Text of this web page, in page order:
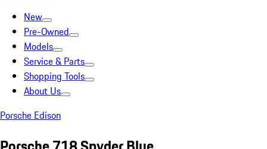
New
Pre-Owned
Models
Service & Parts
Shopping Tools
About Us
Porsche Edison